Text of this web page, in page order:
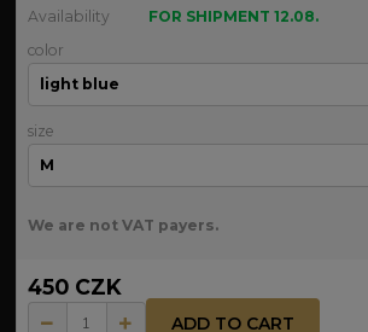
Availability
FOR SHIPMENT 12.08.
color
size
We are not VAT payers.
450 CZK
ADD TO CART